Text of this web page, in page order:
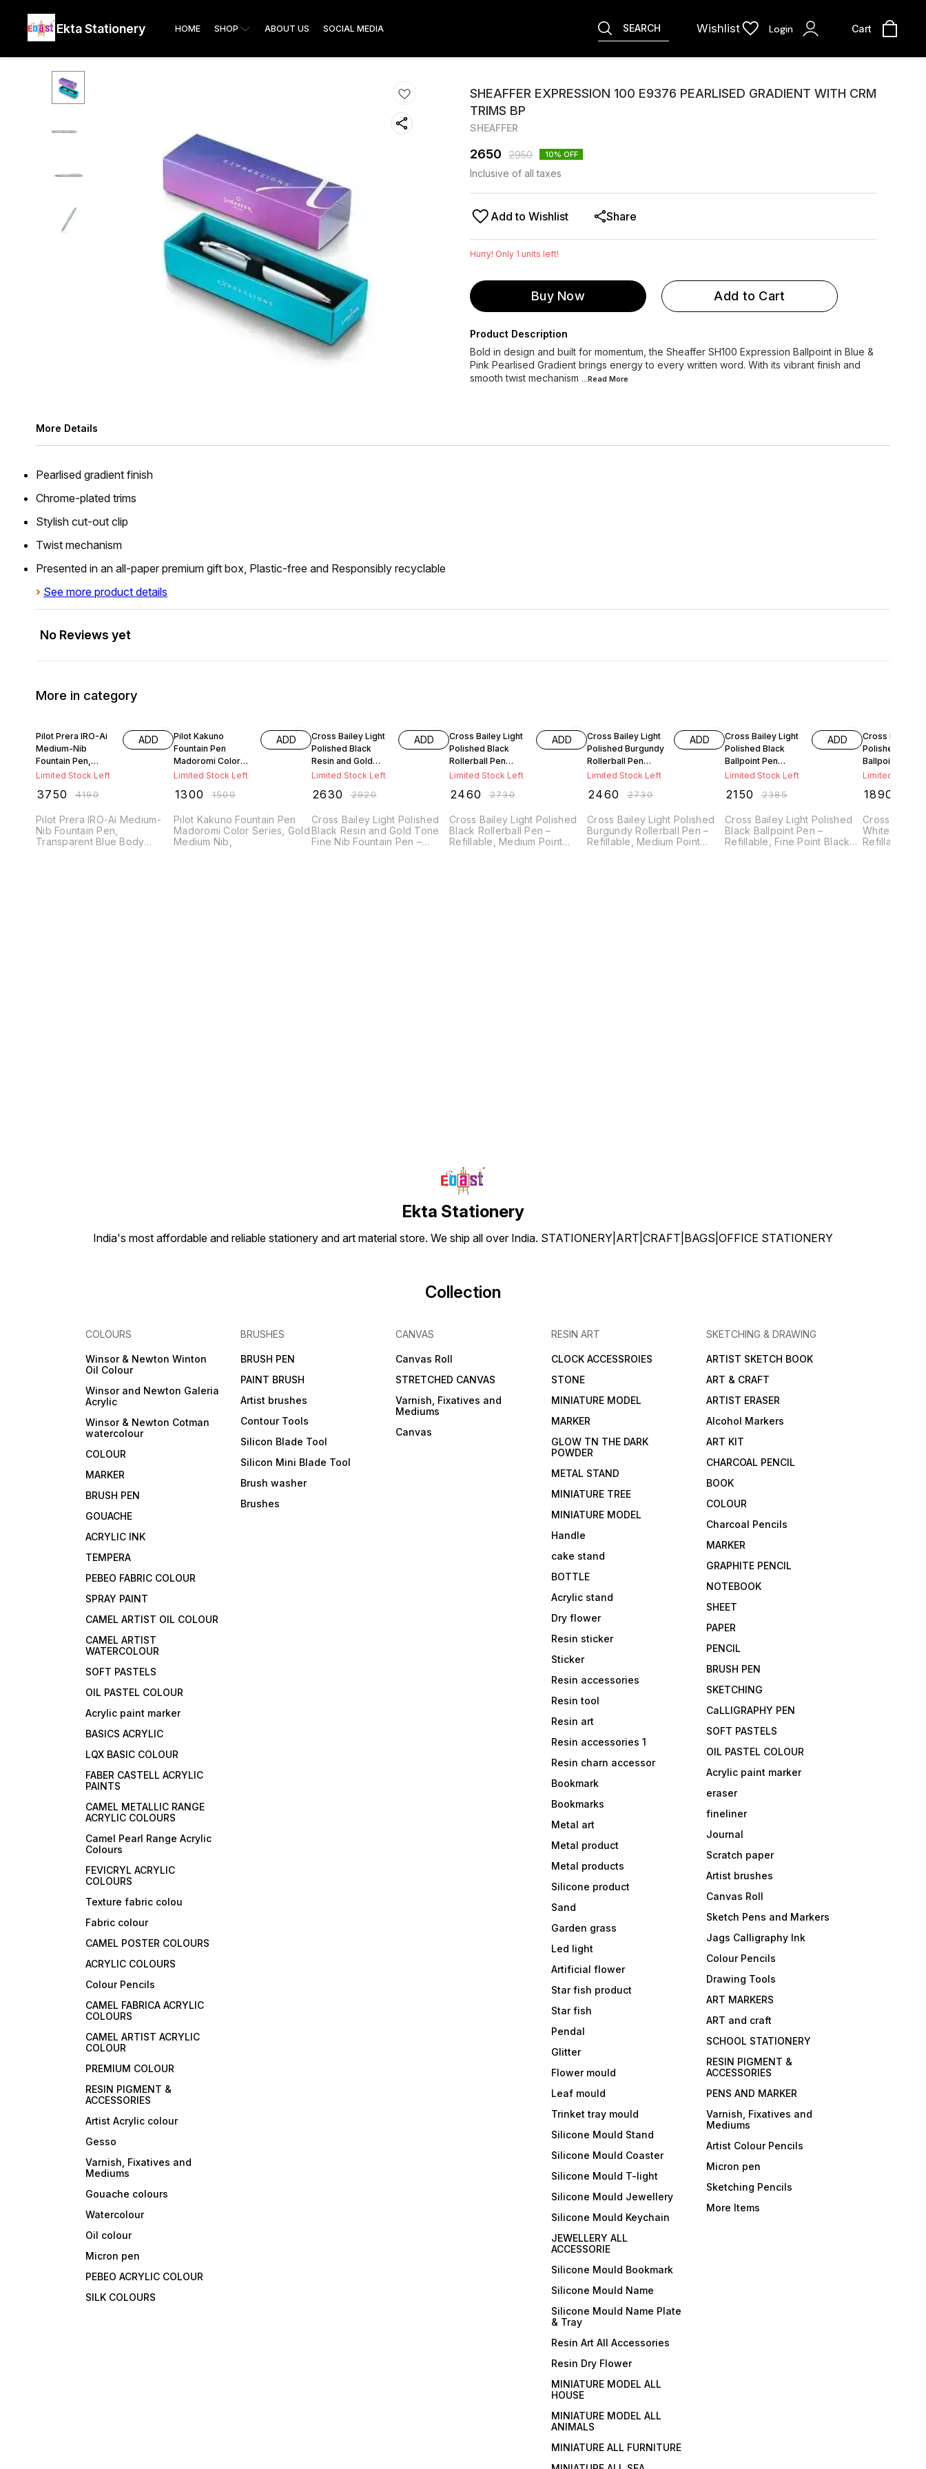
Ekta Stationery HOME SHOP ABOUT US SOCIAL MEDIA SEARCH Wishlist Login Cart
SHEAFFER EXPRESSION 100 E9376 PEARLISED GRADIENT WITH CRM
TRIMS BP
SHEAFFER
2650 2950 10% OFF
Inclusive of all taxes
Add to Wishlist Share
Hurry! Only 1 units left!
Buy Now Add to Cart
Product Description
Bold in design and built for momentum, the Sheaffer SH100 Expression Ballpoint in Blue &
Pink Pearlised Gradient brings energy to every written word. With its vibrant finish and
smooth twist mechanism ...Read More
More Details
Pearlised gradient finish
Chrome-plated trims
Stylish cut-out clip
Twist mechanism
Presented in an all-paper premium gift box, Plastic-free and Responsibly recyclable
› See more product details
No Reviews yet
More in category
Pilot Prera IRO-Ai
Medium-Nib
Fountain Pen,
Transparent Blue
Limited Stock Left
3750 ₹4190
ADD
Pilot Prera IRO-Ai Medium-
Nib Fountain Pen,
Transparent Blue Body
Pilot Kakuno
Fountain Pen
Madoromi Color
Series, Gold
Limited Stock Left
1300 ₹1500
ADD
Pilot Kakuno Fountain Pen
Madoromi Color Series, Gold
Medium Nib,
Cross Bailey Light
Polished Black
Resin and Gold
Tone Fine Nib
AT0746-9FF
Limited Stock Left
2630 ₹2920
ADD
Cross Bailey Light Polished
Black Resin and Gold Tone
Fine Nib Fountain Pen –
Cross Bailey Light
Polished Black
Rollerball Pen
AT0745-9
Limited Stock Left
2460 ₹2730
ADD
Cross Bailey Light Polished
Black Rollerball Pen –
Refillable, Medium Point
Cross Bailey Light
Polished Burgundy
Rollerball Pen
AT0745-11
Limited Stock Left
2460 ₹2730
ADD
Cross Bailey Light Polished
Burgundy Rollerball Pen –
Refillable, Medium Point
Cross Bailey Light
Polished Black
Ballpoint Pen
AT0742-9
Limited Stock Left
2150 ₹2385
ADD
Cross Bailey Light Polished
Black Ballpoint Pen –
Refillable, Fine Point Black
Cross Bailey
Polished White
Ballpoint Pen
AT0742-2
Limited Stock
1890
Cross Bailey
White
Refillable,
Ekta Stationery
India's most affordable and reliable stationery and art material store. We ship all over India. STATIONERY|ART|CRAFT|BAGS|OFFICE STATIONERY
Collection
COLOURS
Winsor & Newton Winton
Oil Colour
Winsor and Newton Galeria
Acrylic
Winsor & Newton Cotman
watercolour
COLOUR
MARKER
BRUSH PEN
GOUACHE
ACRYLIC INK
TEMPERA
PEBEO FABRIC COLOUR
SPRAY PAINT
CAMEL ARTIST OIL COLOUR
CAMEL ARTIST
WATERCOLOUR
SOFT PASTELS
OIL PASTEL COLOUR
Acrylic paint marker
BASICS ACRYLIC
LQX BASIC COLOUR
FABER CASTELL ACRYLIC
PAINTS
CAMEL METALLIC RANGE
ACRYLIC COLOURS
Camel Pearl Range Acrylic
Colours
FEVICRYL ACRYLIC
COLOURS
Texture fabric colou
Fabric colour
CAMEL POSTER COLOURS
ACRYLIC COLOURS
Colour Pencils
CAMEL FABRICA ACRYLIC
COLOURS
CAMEL ARTIST ACRYLIC
COLOUR
PREMIUM COLOUR
RESIN PIGMENT &
ACCESSORIES
Artist Acrylic colour
Gesso
Varnish, Fixatives and
Mediums
Gouache colours
Watercolour
Oil colour
Micron pen
PEBEO ACRYLIC COLOUR
SILK COLOURS
BRUSHES
BRUSH PEN
PAINT BRUSH
Artist brushes
Contour Tools
Silicon Blade Tool
Silicon Mini Blade Tool
Brush washer
Brushes
CANVAS
Canvas Roll
STRETCHED CANVAS
Varnish, Fixatives and
Mediums
Canvas
RESIN ART
CLOCK ACCESSROIES
STONE
MINIATURE MODEL
MARKER
GLOW TN THE DARK
POWDER
METAL STAND
MINIATURE TREE
MINIATURE MODEL
Handle
cake stand
BOTTLE
Acrylic stand
Dry flower
Resin sticker
Sticker
Resin accessories
Resin tool
Resin art
Resin accessories 1
Resin charn accessor
Bookmark
Bookmarks
Metal art
Metal product
Metal products
Silicone product
Sand
Garden grass
Led light
Artificial flower
Star fish product
Star fish
Pendal
Glitter
Flower mould
Leaf mould
Trinket tray mould
Silicone Mould Stand
Silicone Mould Coaster
Silicone Mould T-light
Silicone Mould Jewellery
Silicone Mould Keychain
JEWELLERY ALL
ACCESSORIE
Silicone Mould Bookmark
Silicone Mould Name
Silicone Mould Name Plate
& Tray
Resin Art All Accessories
Resin Dry Flower
MINIATURE MODEL ALL
HOUSE
MINIATURE MODEL ALL
ANIMALS
MINIATURE ALL FURNITURE
SKETCHING & DRAWING
ARTIST SKETCH BOOK
ART & CRAFT
ARTIST ERASER
Alcohol Markers
ART KIT
CHARCOAL PENCIL
BOOK
COLOUR
Charcoal Pencils
MARKER
GRAPHITE PENCIL
NOTEBOOK
SHEET
PAPER
PENCIL
BRUSH PEN
SKETCHING
CaLLIGRAPHY PEN
SOFT PASTELS
OIL PASTEL COLOUR
Acrylic paint marker
eraser
fineliner
Journal
Scratch paper
Artist brushes
Canvas Roll
Sketch Pens and Markers
Jags Calligraphy Ink
Colour Pencils
Drawing Tools
ART MARKERS
ART and craft
SCHOOL STATIONERY
RESIN PIGMENT &
ACCESSORIES
PENS AND MARKER
Varnish, Fixatives and
Mediums
Artist Colour Pencils
Micron pen
Sketching Pencils
More Items